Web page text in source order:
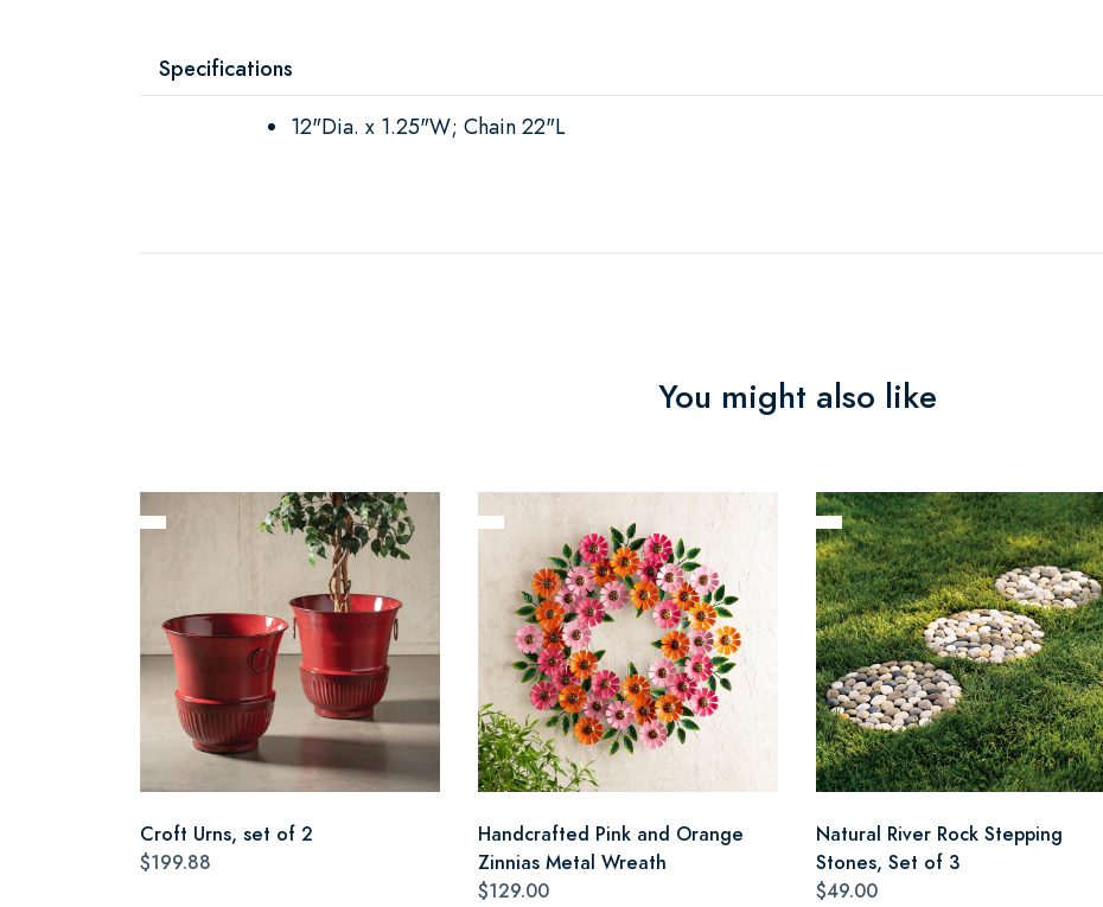
Specifications
12"Dia. x 1.25"W; Chain 22"L
You might also like
Croft Urns, set of 2
$199.88
Handcrafted Pink and Orange
Zinnias Metal Wreath
$129.00
Natural River Rock Stepping
Stones, Set of 3
$49.00